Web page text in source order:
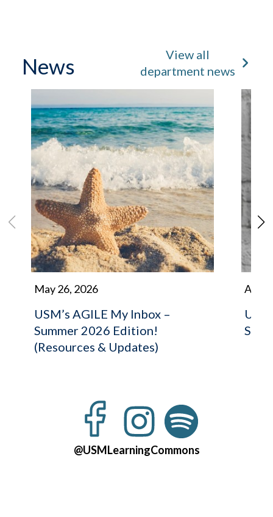
News
View all
department news
May 26, 2026
USM’s AGILE My Inbox –
Summer 2026 Edition!
(Resources & Updates)
April
@USMLearningCommons